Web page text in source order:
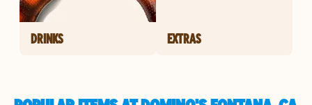
DRINKS EXTRAS